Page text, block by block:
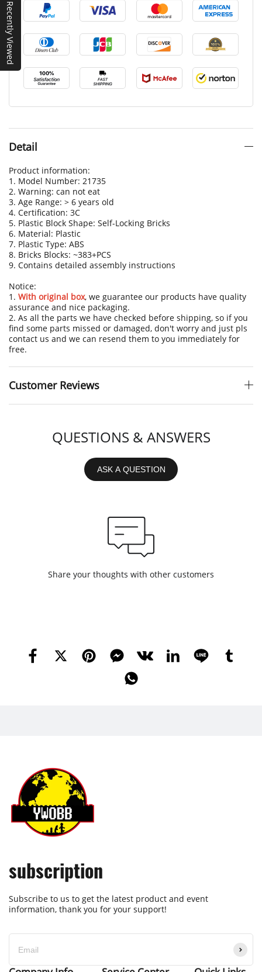
Detail
Product information:
1. Model Number: 21735
2. Warning: can not eat
3. Age Range: > 6 years old
4. Certification: 3C
5. Plastic Block Shape: Self-Locking Bricks
6. Material: Plastic
7. Plastic Type: ABS
8. Bricks Blocks: ~383+PCS
9. Contains detailed assembly instructions
Notice:
1. With original box, we guarantee our products have quality
assurance and nice packaging.
2. As all the parts we have checked before shipping, so if you
find some parts missed or damaged, don't worry and just pls
contact us and we can resend them to you immediately for
free.
Customer Reviews
QUESTIONS & ANSWERS
ASK A QUESTION
Share your thoughts with other customers
subscription
Subscribe to us to get the latest product and event
information, thank you for your support!
Recently Viewed